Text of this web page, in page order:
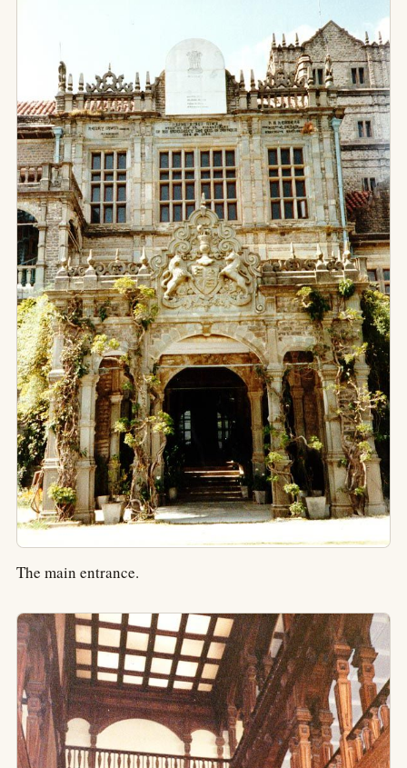
The main entrance.